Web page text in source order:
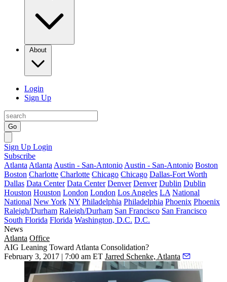
About
Login
Sign Up
Go
Sign Up Login
Subscribe
Atlanta Atlanta Austin - San-Antonio Austin - San-Antonio Boston
Boston Charlotte Charlotte Chicago Chicago Dallas-Fort Worth
Dallas Data Center Data Center Denver Denver Dublin Dublin
Houston Houston London London Los Angeles LA National
National New York NY Philadelphia Philadelphia Phoenix Phoenix
Raleigh/Durham Raleigh/Durham San Francisco San Francisco
South Florida Florida Washington, D.C. D.C.
News
Atlanta Office
AIG Leaning Toward Atlanta Consolidation?
February 3, 2017 | 7:00 am ET Jarred Schenke, Atlanta